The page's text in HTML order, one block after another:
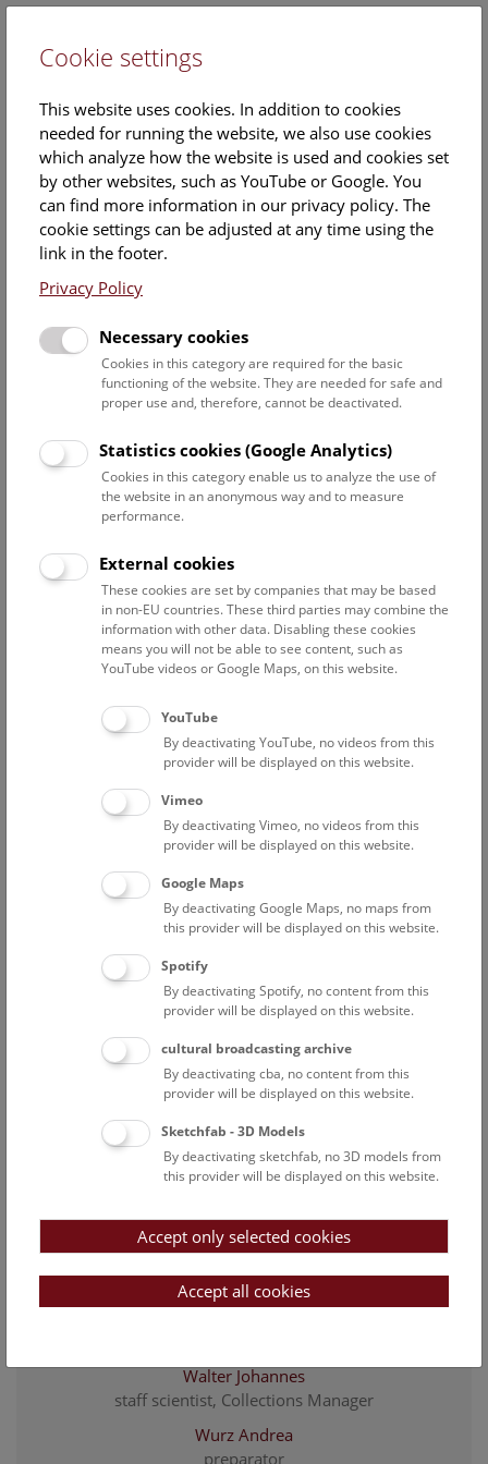
Pauline Rummery
Staff Overview Naturhistorisches Museum
Botany
Bara Cristian-Dan
Project researcher
Berger Andreas
staff scientist, curator Phanerogamen
Breuss Othmar
Grimm Franz
preparator
Hausner Judith
preparator
Assistance Botany / library
Kautzky Angelika
preparator
Kiesel Megumi
Research Coordination; Herbarium Assistance
Project Employee "OSCA"
Lachmayer Margarita
staff scientist, curator Phanerogamen
Polansky Michael
Employee
Rainer Heimo
Head of Department of Botany
Rehrmbacher Jasmin
Project employee, LIFE VienNatura
Schuster Tanja
staff scientist, Curator of Cryptogams, Deputy Head of
Springer Zoe
Employee
Vitek Ernst
Walter Johannes
staff scientist, Collections Manager
Wurz Andrea
preparator
Cookie settings
This website uses cookies. In addition to cookies
needed for running the website, we also use cookies
which analyze how the website is used and cookies set
by other websites, such as YouTube or Google. You
can find more information in our privacy policy. The
cookie settings can be adjusted at any time using the
link in the footer.
Privacy Policy
Necessary cookies
Cookies in this category are required for the basic
functioning of the website. They are needed for safe and
proper use and, therefore, cannot be deactivated.
Statistics cookies (Google Analytics)
Cookies in this category enable us to analyze the use of
the website in an anonymous way and to measure
performance.
External cookies
These cookies are set by companies that may be based
in non-EU countries. These third parties may combine the
information with other data. Disabling these cookies
means you will not be able to see content, such as
YouTube videos or Google Maps, on this website.
YouTube
By deactivating YouTube, no videos from this
provider will be displayed on this website.
Vimeo
By deactivating Vimeo, no videos from this
provider will be displayed on this website.
Google Maps
By deactivating Google Maps, no maps from
this provider will be displayed on this website.
Spotify
By deactivating Spotify, no content from this
provider will be displayed on this website.
cultural broadcasting archive
By deactivating cba, no content from this
provider will be displayed on this website.
Sketchfab - 3D Models
By deactivating sketchfab, no 3D models from
this provider will be displayed on this website.
Accept only selected cookies
Accept all cookies